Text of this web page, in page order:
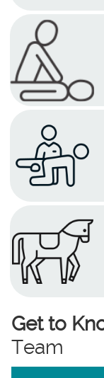
Get to
Team